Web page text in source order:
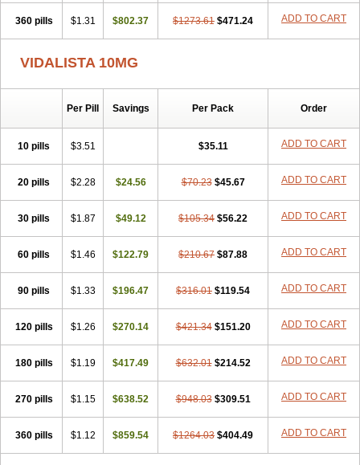
360 pills $1.31 $802.37 $1273.61 $471.24 ADD TO CART
VIDALISTA 10MG
Per Pill Savings Per Pack Order
10 pills $3.51 $35.11 ADD TO CART
20 pills $2.28 $24.56 $70.23 $45.67 ADD TO CART
30 pills $1.87 $49.12 $105.34 $56.22 ADD TO CART
60 pills $1.46 $122.79 $210.67 $87.88 ADD TO CART
90 pills $1.33 $196.47 $316.01 $119.54 ADD TO CART
120 pills $1.26 $270.14 $421.34 $151.20 ADD TO CART
180 pills $1.19 $417.49 $632.01 $214.52 ADD TO CART
270 pills $1.15 $638.52 $948.03 $309.51 ADD TO CART
360 pills $1.12 $859.54 $1264.03 $404.49 ADD TO CART